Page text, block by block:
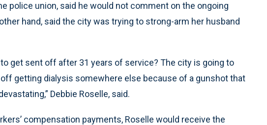
police union, said he would not comment on the ongoing
hand, said the city was trying to strong-arm her husband
get sent off after 31 years of service? The city is going to
getting dialysis somewhere else because of a gunshot that
Debbie Roselle, said.
compensation payments, Roselle would receive the